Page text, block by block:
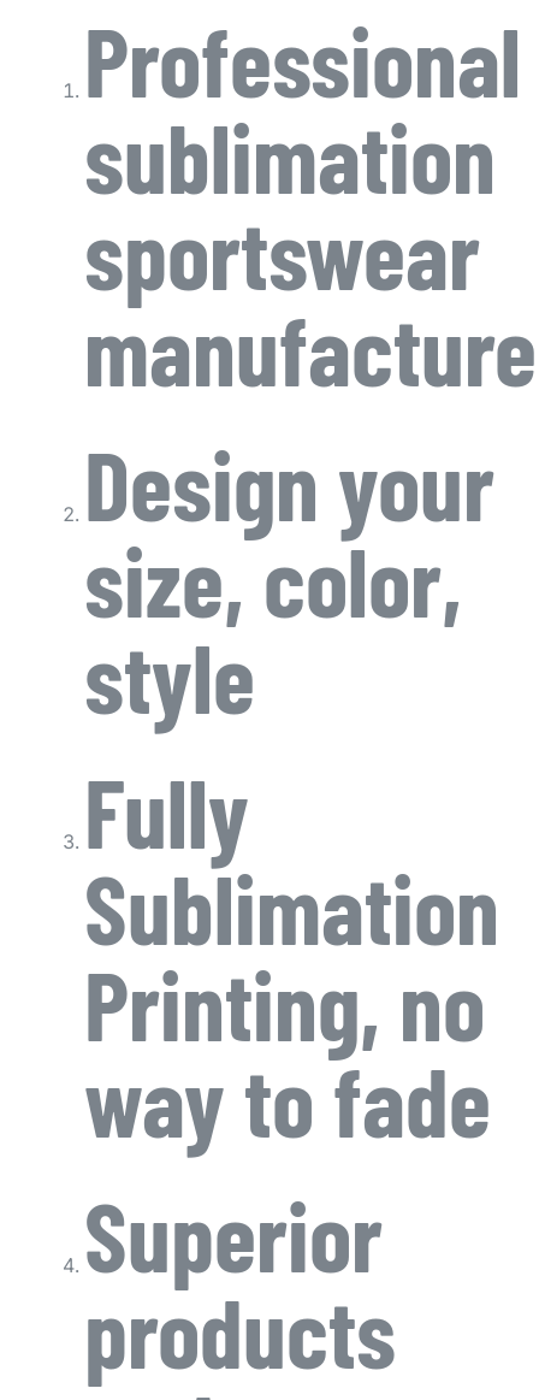
Professional
sublimation
sportswear
Design your
size, color,
style
Fully
Sublimation
Printing, no
way to fade
Superior
products